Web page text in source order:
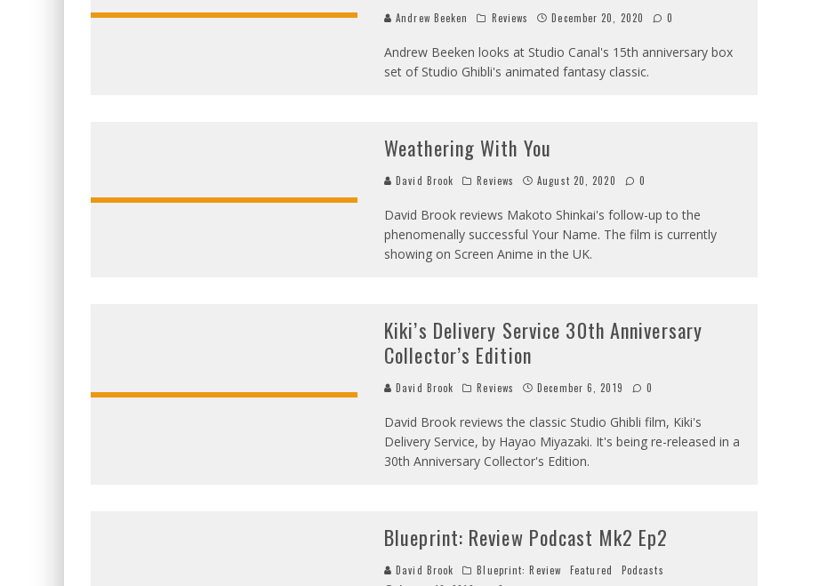
Andrew Beeken Reviews December 20, 2020 0
Andrew Beeken looks at Studio Canal's 15th anniversary box
set of Studio Ghibli's animated fantasy classic.
Weathering With You
David Brook Reviews August 20, 2020 0
David Brook reviews Makoto Shinkai's follow-up to the
phenomenally successful Your Name. The film is currently
showing on Screen Anime in the UK.
Kiki’s Delivery Service 30th Anniversary
Collector’s Edition
David Brook Reviews December 6, 2019 0
David Brook reviews the classic Studio Ghibli film, Kiki's
Delivery Service, by Hayao Miyazaki. It's being re-released in a
30th Anniversary Collector's Edition.
Blueprint: Review Podcast Mk2 Ep2
David Brook Blueprint: Review Featured
Podcasts